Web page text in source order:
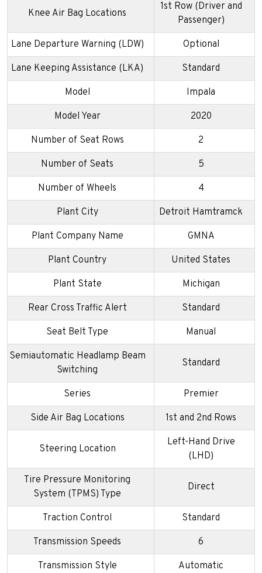
Knee Air Bag Locations
1st Row (Driver and
Passenger)
Lane Departure Warning (LDW) Optional
Lane Keeping Assistance (LKA) Standard
Model Impala
Model Year 2020
Number of Seat Rows 2
Number of Seats 5
Number of Wheels 4
Plant City Detroit Hamtramck
Plant Company Name GMNA
Plant Country United States
Plant State Michigan
Rear Cross Traffic Alert Standard
Seat Belt Type Manual
Semiautomatic Headlamp Beam
Switching
Standard
Series Premier
Side Air Bag Locations 1st and 2nd Rows
Steering Location
Left-Hand Drive
(LHD)
Tire Pressure Monitoring
System (TPMS) Type
Direct
Traction Control Standard
Transmission Speeds 6
Transmission Style Automatic